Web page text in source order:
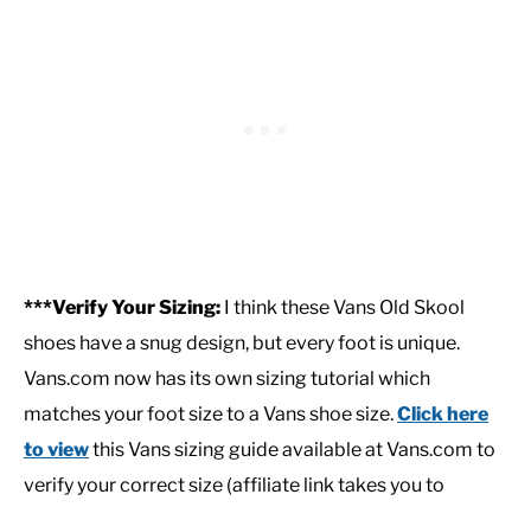
***Verify Your Sizing: I think these Vans Old Skool
shoes have a snug design, but every foot is unique.
Vans.com now has its own sizing tutorial which
matches your foot size to a Vans shoe size.Click here
to viewthis Vans sizing guide available at Vans.com to
verify your correct size (affiliate link takes you to